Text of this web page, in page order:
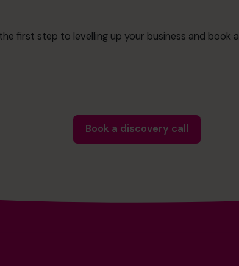
first step to levelling up your business and book a
Book a discovery call